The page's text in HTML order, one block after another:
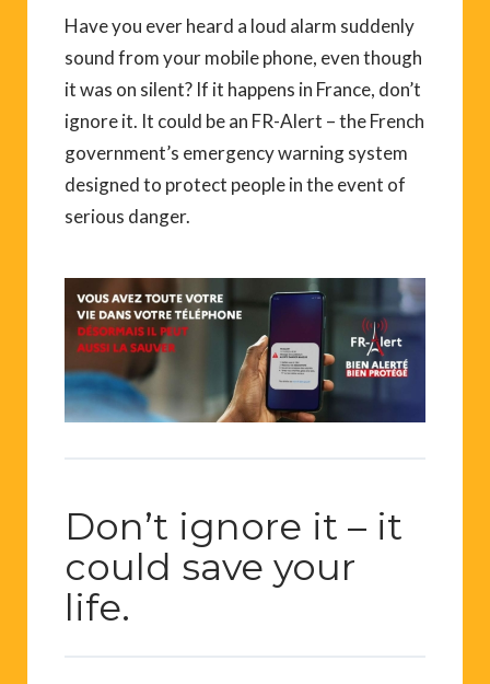
Have you ever heard a loud alarm suddenly
sound from your mobile phone, even though
it was on silent? If it happens in France, don’t
ignore it. It could be an FR-Alert – the French
government’s emergency warning system
designed to protect people in the event of
serious danger.
Don’t ignore it – it
could save your
life.